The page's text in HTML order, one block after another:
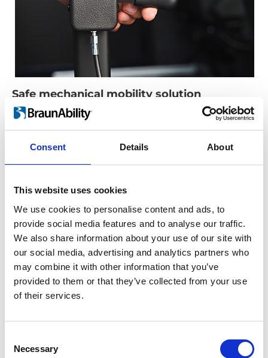
Consent Details About
This website uses cookies
We use cookies to personalise content and ads, to
provide social media features and to analyse our traffic.
We also share information about your use of our site with
our social media, advertising and analytics partners who
may combine it with other information that you’ve
provided to them or that they’ve collected from your use
of their services.
Selection
Necessary
Safe mechanical mobility solution
The convenient design of the mechanical
securement system makes it effortless to
position and lock your wheelchair.
your wheelchair, and release the device from
the Carolock using a release handle
attached to its mechanical system. By
pressing the release handle, your device will
be released safely and smoothly.